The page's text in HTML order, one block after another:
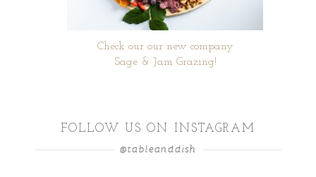
Check our our new company
Sage & Jam Grazing!
FOLLOW US ON INSTAGRAM
@tableanddish